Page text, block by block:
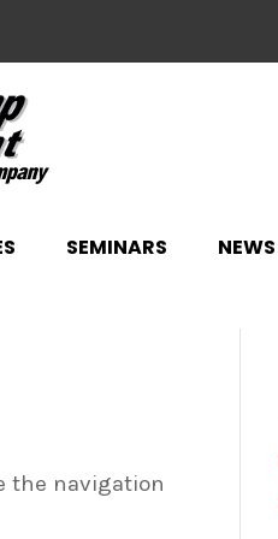
SEMINARS NEWS
the navigation